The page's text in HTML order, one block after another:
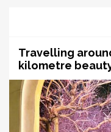
Travelling
kilometre